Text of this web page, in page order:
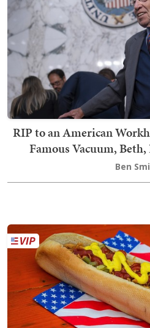
RIP to an American
Famous Vacuum,
Ben